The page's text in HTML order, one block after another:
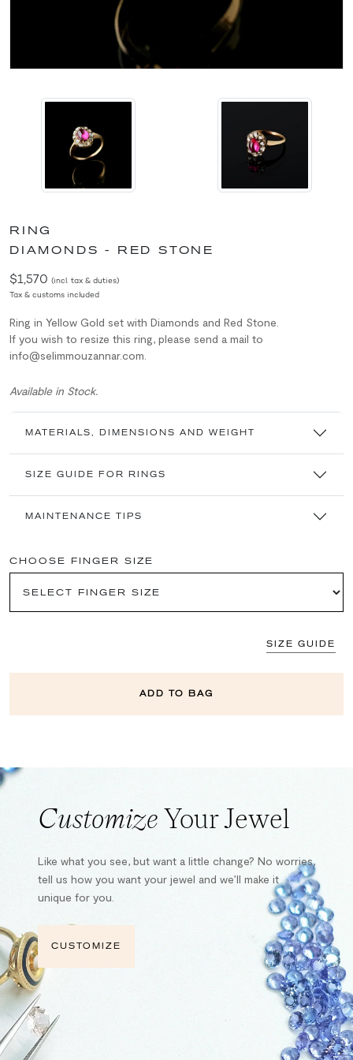
RING
DIAMONDS - RED STONE
$1,570 (incl. tax & duties)
Tax & customs included
Ring in Yellow Gold set with Diamonds and Red Stone.
If you wish to resize this ring, please send a mail to
info@selimmouzannar.com.
Available in Stock.
MATERIALS, DIMENSIONS AND WEIGHT
SIZE GUIDE FOR RINGS
MAINTENANCE TIPS
CHOOSE FINGER SIZE
SIZE GUIDE
ADD TO BAG
CustomizeYour Jewel
Like what you see, but want a little change? No worries,
tell us how you want your jewel and we’ll make it
unique for you.
CUSTOMIZE